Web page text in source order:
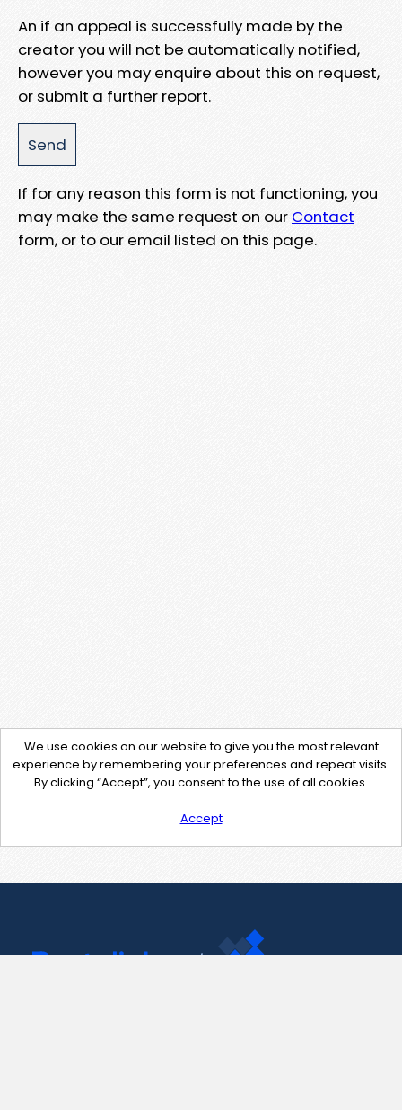
An if an appeal is successfully made by the
creator you will not be automatically notified,
however you may enquire about this on request,
or submit a further report.
If for any reason this form is not functioning, you
may make the same request on our Contact
form, or to our email listed on this page.
We use cookies on our website to give you the most relevant
experience by remembering your preferences and repeat visits.
By clicking “Accept”, you consent to the use of all cookies.
Accept